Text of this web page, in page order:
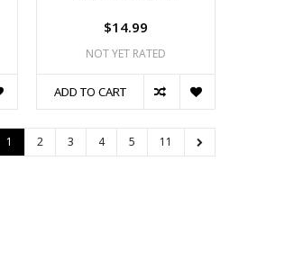
$14.99
NOT YET RATED
ADD TO CART
1 2 3 4 5 11